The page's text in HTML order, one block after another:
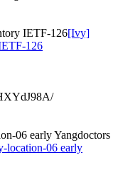
IETF-126[Ivy]
126
06 early Yangdoctors
location-06 early